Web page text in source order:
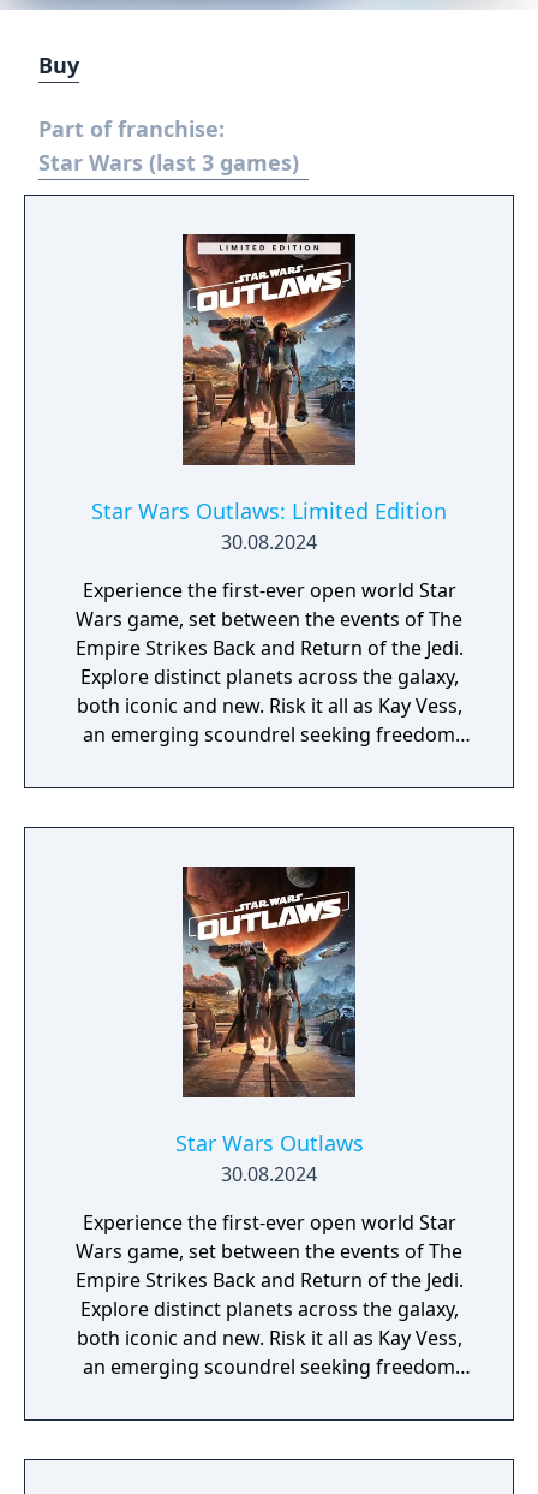
Buy
Part of franchise:
Star Wars (last 3 games)
Star Wars Outlaws: Limited Edition
30.08.2024
Experience the first-ever open world Star
Wars game, set between the events of The
Empire Strikes Back and Return of the Jedi.
Explore distinct planets across the galaxy,
both iconic and new. Risk it all as Kay Vess,
an emerging scoundrel seeking freedom
her companion Nix. Fight, steal, and outwit
your way through the galaxy’s crime
base game and the Rogue Infiltrator
Character Pack.
Star Wars Outlaws
30.08.2024
Experience the first-ever open world Star
Wars game, set between the events of The
Empire Strikes Back and Return of the Jedi.
Explore distinct planets across the galaxy,
both iconic and new. Risk it all as Kay Vess,
an emerging scoundrel seeking freedom
her companion Nix. Fight, steal, and outwit
your way through the galaxy’s crime